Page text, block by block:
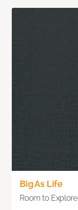
Big As Life
Room to Explore